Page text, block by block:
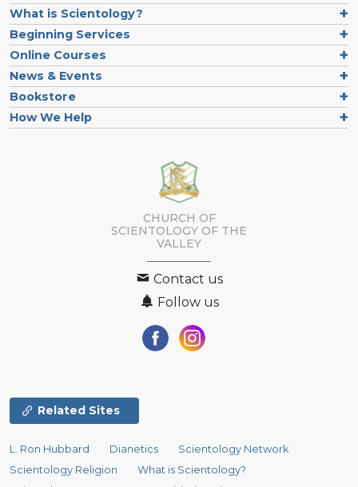
What is Scientology?
Beginning Services
Online Courses
News & Events
Bookstore
How We Help
CHURCH OF
SCIENTOLOGY OF THE
VALLEY
Contact us
Follow us
Related Sites
L. Ron Hubbard Dianetics
Scientology Network
Scientology Religion
What is Scientology?